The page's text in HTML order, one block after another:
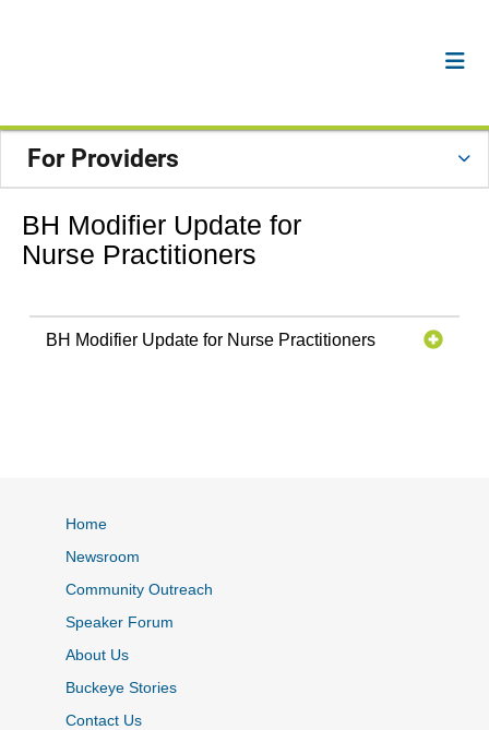
For Providers
BH Modifier Update for
Nurse Practitioners
BH Modifier Update for Nurse Practitioners
Home
Newsroom
Community Outreach
Speaker Forum
About Us
Buckeye Stories
Contact Us